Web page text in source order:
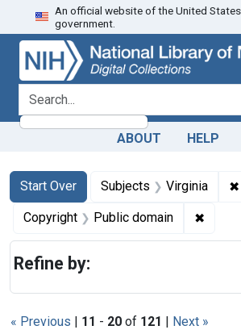
Skip
to
search
Skip to
main
content
Skip
to
first
result
An official website of the United States
government.
search for
ABOUT HELP
Search
Search Constraints
Start Over
You searched for:Subjects Virginia ✖
Copyright Public domain ✖
« Previous | 11 - 20 of 121 | Next »
Refine by: